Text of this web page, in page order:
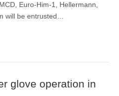
Euro-Him-1, Hellermann,
will be entrusted…
glove operation in